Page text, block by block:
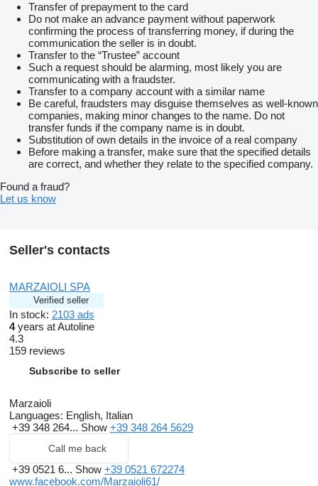
Transfer of prepayment to the card
Do not make an advance payment without paperwork
confirming the process of transferring money, if during the
communication the seller is in doubt.
Transfer to the “Trustee” account
Such a request should be alarming, most likely you are
communicating with a fraudster.
Transfer to a company account with a similar name
Be careful, fraudsters may disguise themselves as well-known
companies, making minor changes to the name. Do not
transfer funds if the company name is in doubt.
Substitution of own details in the invoice of a real company
Before making a transfer, make sure that the specified details
are correct, and whether they relate to the specified company.
Found a fraud?
Let us know
Seller's contacts
MARZAIOLI SPA
Verified seller
In stock: 2103 ads
4years at Autoline
4.3
159 reviews
Subscribe to seller
Marzaioli
Languages: English, Italian
+39 348 264... Show +39 348 264 5629
Call me back
+39 0521 6... Show +39 0521 672274
www.facebook.com/Marzaioli61/